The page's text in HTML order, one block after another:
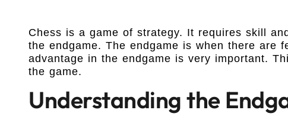
Chess is a game of strategy. It requires skill
the endgame. The endgame is when there are
advantage in the endgame is very important.
the game.
Understanding the